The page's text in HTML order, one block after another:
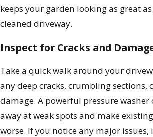
keeps your garden looking as great
cleaned driveway.
Inspect for Cracks and
Take a quick walk around your
any deep cracks, crumbling sections,
damage. A powerful pressure washer
away at weak spots and make
worse. If you notice any major issues,